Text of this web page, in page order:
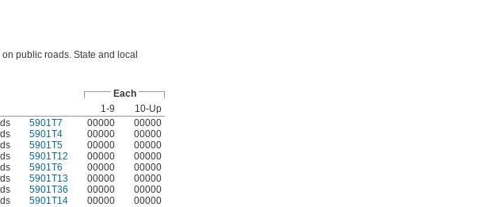
public roads. State and local
Each
1-9
10-Up
5901T7 00000
00000
5901T4 00000
00000
5901T5 00000
00000
5901T12 00000
00000
5901T6 00000
00000
5901T13 00000
00000
5901T36 00000
00000
5901T14 00000 00000